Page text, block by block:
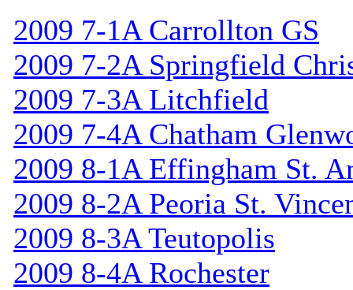
2009 7-1A Carrollton GS
2009 7-2A Springfield
2009 7-3A Litchfield
2009 7-4A Chatham
2009 8-1A Effingham St.
2009 8-2A Peoria St.
2009 8-3A Teutopolis
2009 8-4A Rochester